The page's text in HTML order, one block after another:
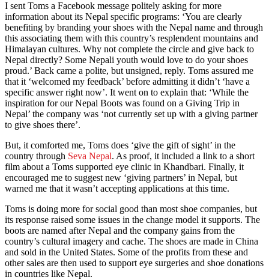
I sent Toms a Facebook message politely asking for more
information about its Nepal specific programs: ‘You are clearly
benefiting by branding your shoes with the Nepal name and through
this associating them with this country’s resplendent mountains and
Himalayan cultures. Why not complete the circle and give back to
Nepal directly? Some Nepali youth would love to do your shoes
proud.’ Back came a polite, but unsigned, reply. Toms assured me
that it ‘welcomed my feedback’ before admitting it didn’t ‘have a
specific answer right now’. It went on to explain that: ‘While the
inspiration for our Nepal Boots was found on a Giving Trip in
Nepal’ the company was ‘not currently set up with a giving partner
to give shoes there’.
But, it comforted me, Toms does ‘give the gift of sight’ in the
country through Seva Nepal. As proof, it included a link to a short
film about a Toms supported eye clinic in Khandbari. Finally, it
encouraged me to suggest new ‘giving partners’ in Nepal, but
warned me that it wasn’t accepting applications at this time.
Toms is doing more for social good than most shoe companies, but
its response raised some issues in the change model it supports. The
boots are named after Nepal and the company gains from the
country’s cultural imagery and cache. The shoes are made in China
and sold in the United States. Some of the profits from these and
other sales are then used to support eye surgeries and shoe donations
in countries like Nepal.